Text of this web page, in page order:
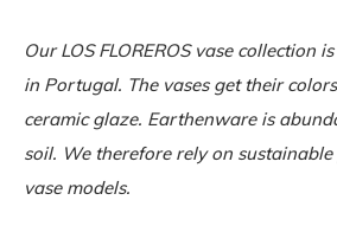
Our LOS FLOREROS vase collection
in Portugal. The vases get their
ceramic glaze. Earthenware is
soil. We therefore rely on
vase models.